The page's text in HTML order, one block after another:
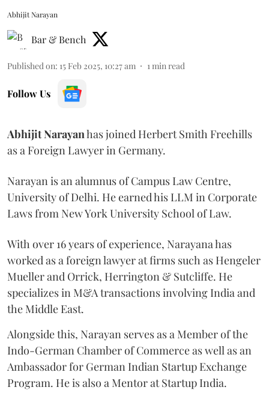
Abhijit Narayan
Bar & Bench
Published on: 15 Feb 2025, 10:27 am 1 min read
Follow Us
AbhijitNarayanhas joined Herbert Smith Freehills
as a Foreign Lawyer in Germany.
Narayan is an alumnus of Campus Law Centre,
University of Delhi. He earned his LLM in Corporate
Laws from New York University School of Law.
With over 16 years of experience, Narayana has
worked as a foreign lawyer at firms such as Hengeler
Mueller and Orrick, Herrington & Sutcliffe. He
specializes in M&A transactions involving India and
the Middle East.
Alongside this, Narayan serves as a Member of the
Indo-German Chamber of Commerce as well as an
Ambassador for German Indian Startup Exchange
Program. He is also a Mentor at Startup India.